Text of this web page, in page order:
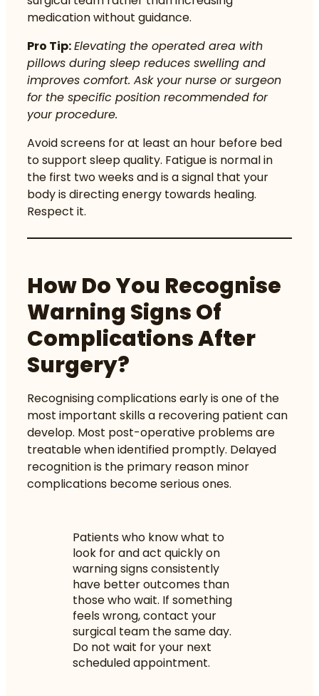
medication without guidance.
Pro Tip:Elevating the operated area with
pillows during sleep reduces swelling and
improves comfort. Ask your nurse or surgeon
for the specific position recommended for
your procedure.
Avoid screens for at least an hour before bed
to support sleep quality. Fatigue is normal in
the first two weeks and is a signal that your
body is directing energy towards healing.
Respect it.
How Do You Recognise
Warning Signs Of
Complications After
Surgery?
Recognising complications early is one of the
most important skills a recovering patient can
develop. Most post-operative problems are
treatable when identified promptly. Delayed
recognition is the primary reason minor
complications become serious ones.
Patients who know what to
look for and act quickly on
warning signs consistently
have better outcomes than
those who wait. If something
feels wrong, contact your
surgical team the same day.
Do not wait for your next
scheduled appointment.